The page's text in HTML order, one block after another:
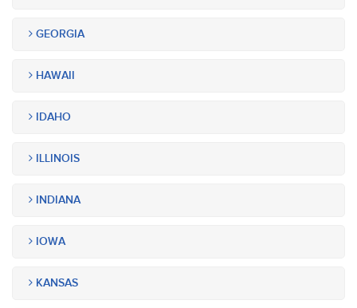
GEORGIA
HAWAII
IDAHO
ILLINOIS
INDIANA
IOWA
KANSAS